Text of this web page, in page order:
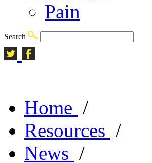
Pain
Search
Home /
Resources /
News /